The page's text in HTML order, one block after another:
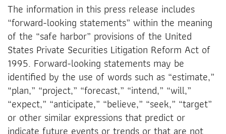
The information in this press release includes
“forward-looking statements” within the meaning
of the “safe harbor” provisions of the United
States Private Securities Litigation Reform Act of
1995. Forward-looking statements may be
identified by the use of words such as “estimate,”
“plan,” “project,” “forecast,” “intend,” “will,”
“expect,” “anticipate,” “believe,” “seek,” “target”
or other similar expressions that predict or